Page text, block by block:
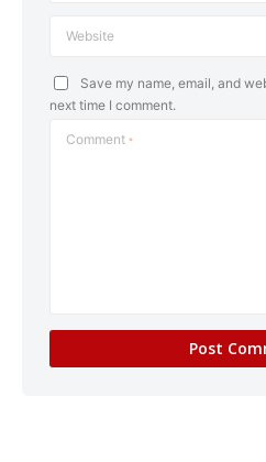
Website
Save my name, email, and
next time I comment.
Comment *